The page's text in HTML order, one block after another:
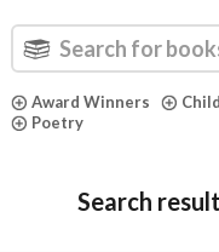
Award Winners
Poetry
Search